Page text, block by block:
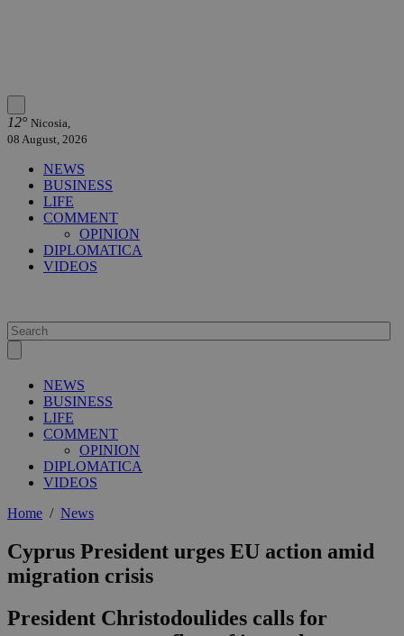
12° Nicosia,
08 August, 2026
NEWS
BUSINESS
LIFE
COMMENT
OPINION
DIPLOMATICA
VIDEOS
NEWS
BUSINESS
LIFE
COMMENT
OPINION
DIPLOMATICA
VIDEOS
Home / News
Cyprus President urges EU action amid
migration crisis
President Christodoulides calls for